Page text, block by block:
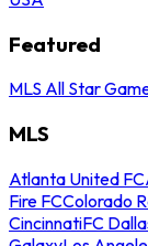
Featured
MLS All Star
MLS
Atlanta United FC
Fire FCColorado
CincinnatiFC